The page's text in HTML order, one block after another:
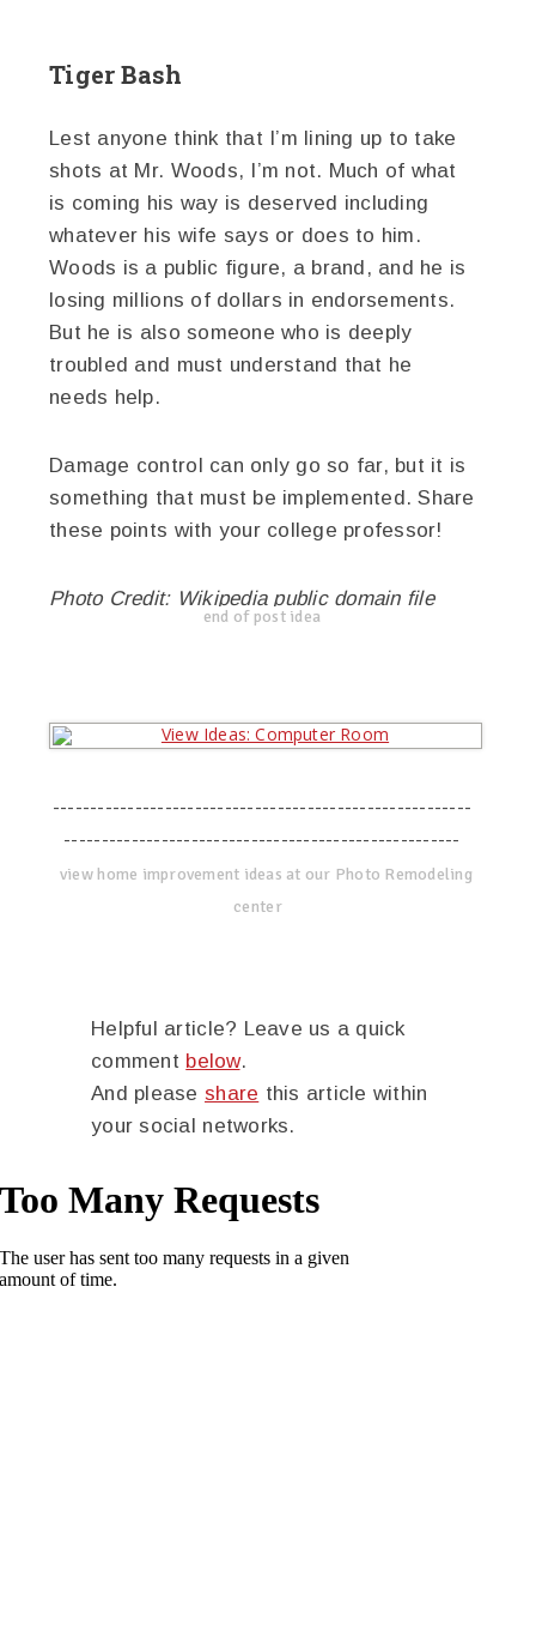
Tiger Bash
Lest anyone think that I’m lining up to take
shots at Mr. Woods, I’m not. Much of what
is coming his way is deserved including
whatever his wife says or does to him.
Woods is a public figure, a brand, and he is
losing millions of dollars in endorsements.
But he is also someone who is deeply
troubled and must understand that he
needs help.
Damage control can only go so far, but it is
something that must be implemented. Share
these points with your college professor!
Photo Credit: Wikipedia public domain file
end of post idea
--------------------------------------------------------
-----------------------------------------------------
view home improvement ideas at our Photo Remodeling
center
Helpful article? Leave us a quick
comment below.
And please share this article within
your social networks.